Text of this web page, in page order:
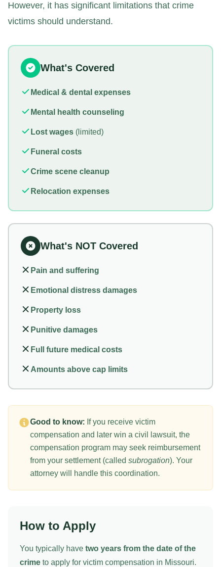
However, it has significant limitations that crime
victims should understand.
What's Covered
Medical & dental expenses
Mental health counseling
Lost wages (limited)
Funeral costs
Crime scene cleanup
Relocation expenses
What's NOT Covered
Pain and suffering
Emotional distress damages
Property loss
Punitive damages
Full future medical costs
Amounts above cap limits
Good to know: If you receive victim
compensation and later win a civil lawsuit, the
compensation program may seek reimbursement
from your settlement (called subrogation). Your
attorney will handle this coordination.
How to Apply
You typically have two years from the date of the
crime to apply for victim compensation in Missouri.